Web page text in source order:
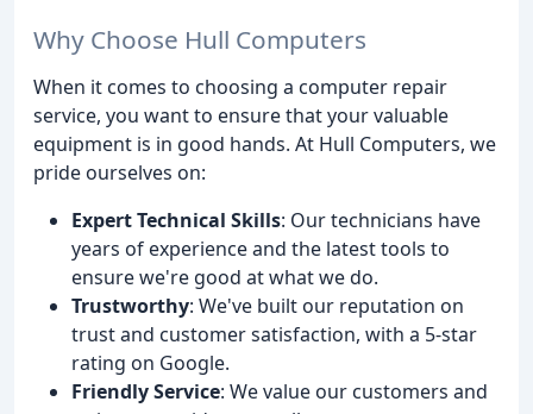
Why Choose Hull Computers
When it comes to choosing a computer repair
service, you want to ensure that your valuable
equipment is in good hands. At Hull Computers, we
pride ourselves on:
Expert Technical Skills: Our technicians have
years of experience and the latest tools to
ensure we're good at what we do.
Trustworthy: We've built our reputation on
trust and customer satisfaction, with a 5-star
rating on Google.
Friendly Service: We value our customers and